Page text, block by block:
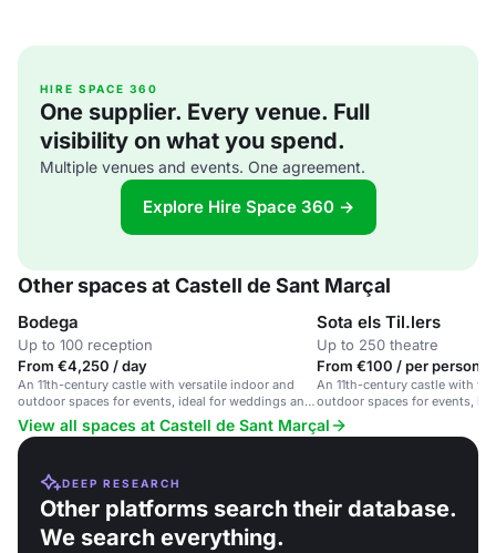
HIRE SPACE 360
One supplier. Every venue. Full
visibility on what you spend.
Multiple venues and events. One agreement.
Explore Hire Space 360 →
Other spaces at Castell de Sant Marçal
Bodega
Up to 100 reception
From €4,250 / day
An 11th-century castle with versatile indoor and
outdoor spaces for events, ideal for weddings and
large gatherings.
Sota els Til.lers
Up to 250 theatre
From €100 / per person /
An 11th-century castle with
outdoor spaces for events,
gatherings and weddings.
View all spaces at Castell de Sant Marçal
DEEP RESEARCH
Other platforms search their database.
We search everything.